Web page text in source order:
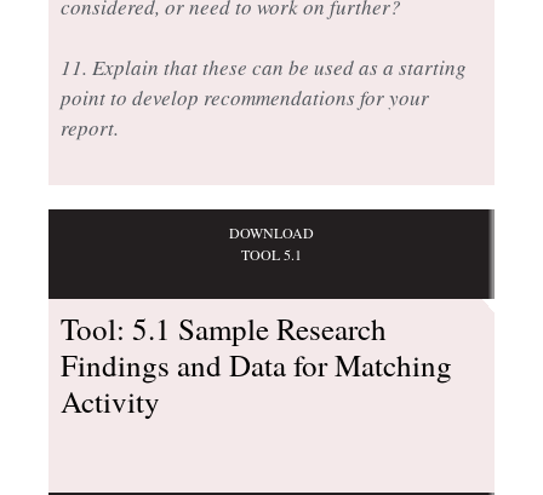
considered, or need to work on further?
11. Explain that these can be used as a starting
point to develop recommendations for your
report.
DOWNLOAD
TOOL 5.1
Tool: 5.1 Sample Research
Findings and Data for Matching
Activity